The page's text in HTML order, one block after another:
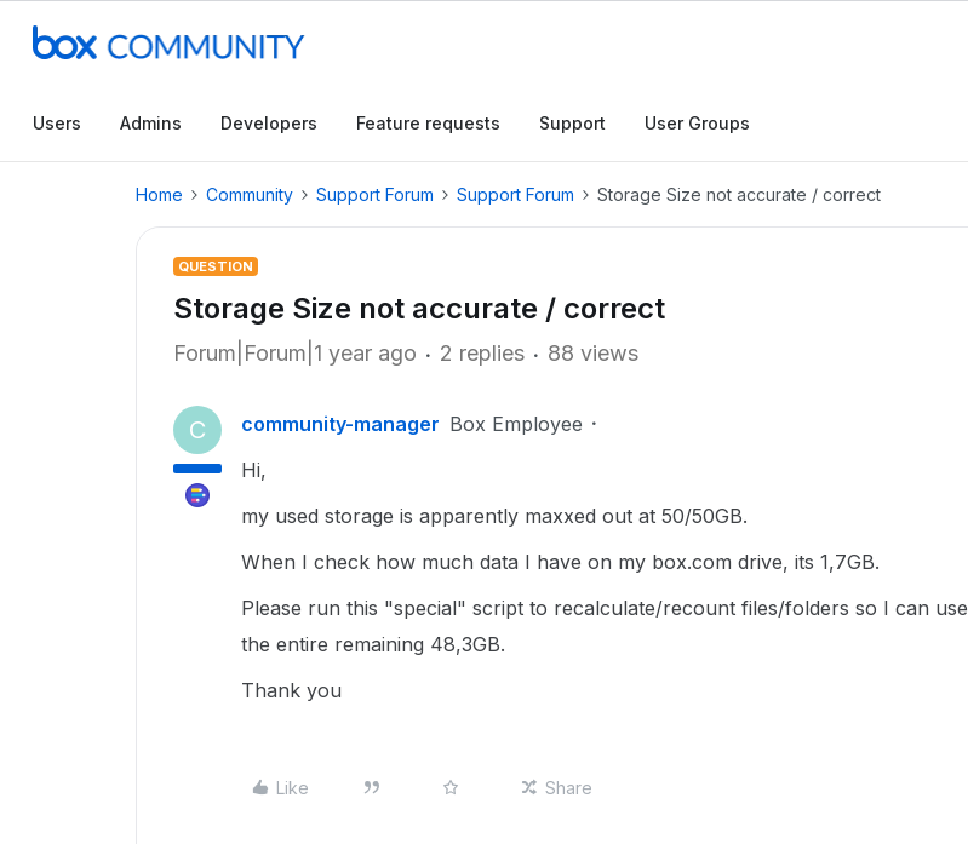
Users Admins Developers Feature requests Support User Groups
Home Community Support Forum Support Forum Storage Size not accurate / correct
QUESTION
Storage Size not accurate / correct
Forum|Forum|1 year ago 2 replies 88 views
C community-manager Box Employee
Hi,
my used storage is apparently maxxed out at 50/50GB.
When I check how much data I have on my box.com drive, its 1,7GB.
Please run this "special" script to recalculate/recount files/folders so I can use
the entire remaining 48,3GB.
Thank you
Like Share